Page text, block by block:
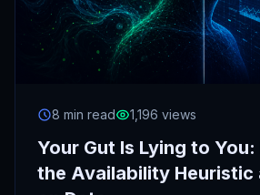
8 min read 1,196 views
Your Gut Is Lying to
the Availability Heuristic